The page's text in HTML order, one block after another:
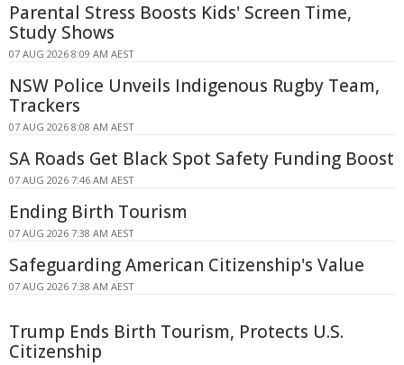
Parental Stress Boosts Kids' Screen Time,
Study Shows
07 AUG 2026 8:09 AM AEST
NSW Police Unveils Indigenous Rugby Team,
Trackers
07 AUG 2026 8:08 AM AEST
SA Roads Get Black Spot Safety Funding Boost
07 AUG 2026 7:46 AM AEST
Ending Birth Tourism
07 AUG 2026 7:38 AM AEST
Safeguarding American Citizenship's Value
07 AUG 2026 7:38 AM AEST
Trump Ends Birth Tourism, Protects U.S.
Citizenship